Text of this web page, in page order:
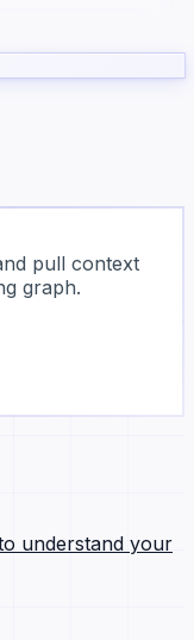
pull context
graph.
understand your